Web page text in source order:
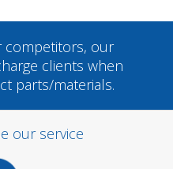
competitors, our
clients when
parts/materials.
our service